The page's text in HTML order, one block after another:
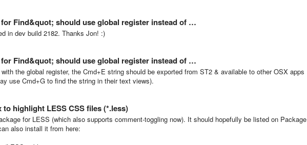
Find&quot; should use global register instead of …
in dev build 2182. Thanks Jon! :)
Find&quot; should use global register instead of …
the global register, the Cmd+E string should be exported from ST2 & available to other OSX apps
use Cmd+G to find the string in their text views).
highlight LESS CSS files (*.less)
for LESS (which also supports comment-toggling now). It should hopefully be listed on Package
also install it from here: